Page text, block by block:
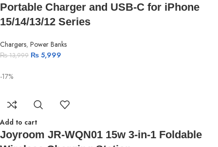
Portable Charger and USB-C for iPhone
15/14/13/12 Series
Chargers, Power Banks
₨13,999 ₨ 5,999
-17%
Add to cart
Joyroom JR-WQN01 15w 3-in-1 Foldable